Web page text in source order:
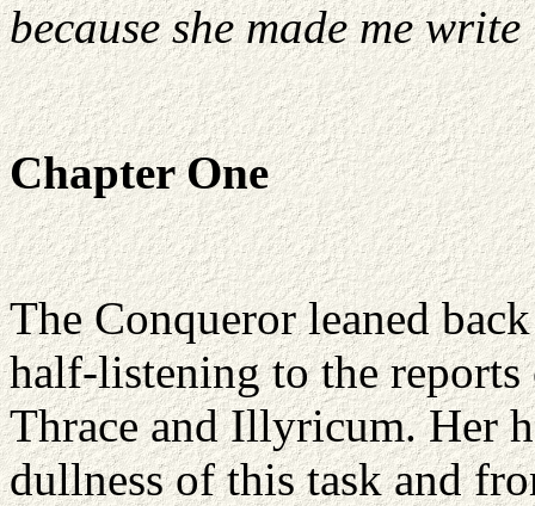
because she made me
Chapter One
The Conqueror leaned
half-listening to the
Thrace and Illyricum. Her
dullness of this task and